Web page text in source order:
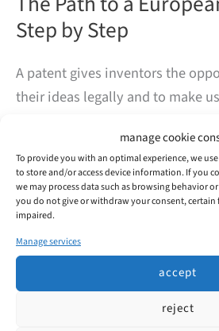
manage cookie
To provide you with an optimal experience, we
to store and/or access device information. If you
we may process data such as browsing behavior
you do not give or withdraw your consent,
impaired.
Manage services
accept
reject
Step by Step
A patent gives inventors the
their ideas legally and to make
application actually work? At
may seem complex – our
some light.
The
Path
European
read more